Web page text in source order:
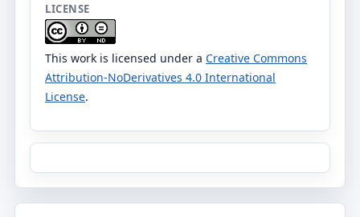
LICENSE
This work is licensed under a Creative Commons
Attribution-NoDerivatives 4.0 International
License.